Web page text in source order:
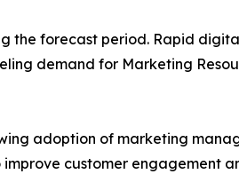
the forecast period. Rapid
demand for Marketing
adoption of marketing
customer engagement